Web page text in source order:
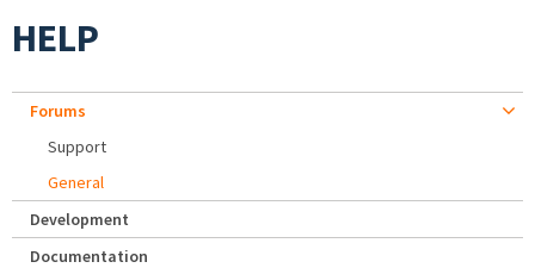
HELP
Forums
Support
General
Development
Documentation